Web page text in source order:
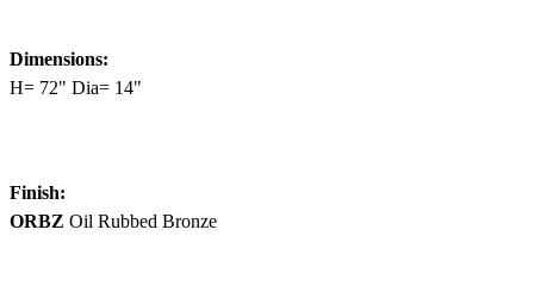
Dimensions:
H= 72" Dia= 14"
Finish:
ORBZ Oil Rubbed Bronze